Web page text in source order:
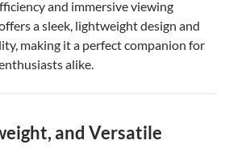
and immersive viewing
a sleek, lightweight design and
making it a perfect companion for
alike.
and Versatile